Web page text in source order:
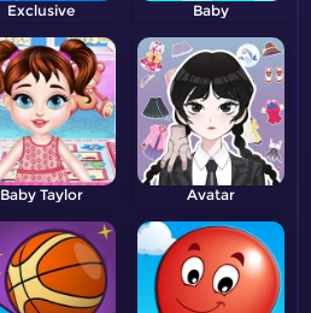
Exclusive Baby
Baby Taylor Avatar